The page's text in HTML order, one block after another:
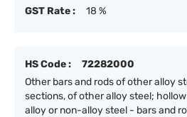
GST Rate :
18 %
HS Code :
72282000
Other bars and rods of other alloy
sections, of other alloy steel;
alloy or non-alloy steel - bars and